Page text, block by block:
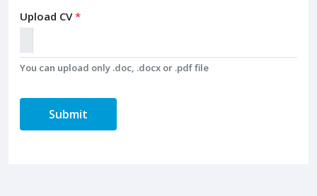
Upload CV*
You can upload only .doc, .docx or .pdf file
Submit